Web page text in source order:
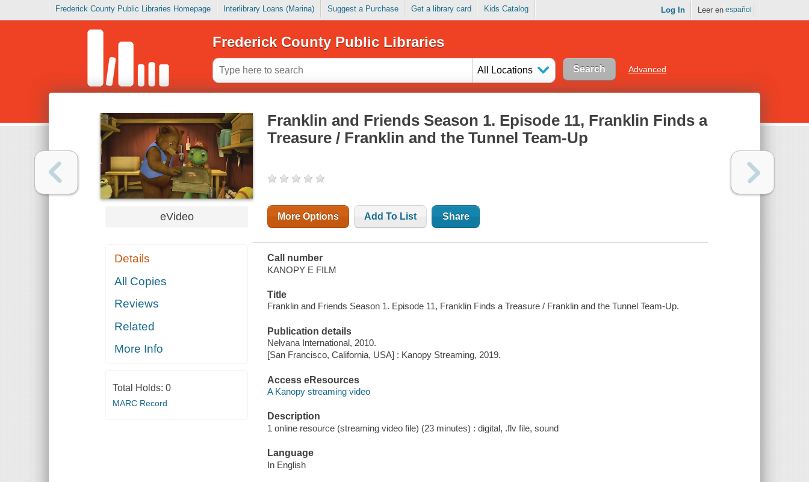
Frederick County Public Libraries Homepage Interlibrary Loans (Marina) Suggest a Purchase Get a library card Kids Catalog Log In Leer en español
Frederick County Public Libraries
All Locations Advanced
eVideo
Details
All Copies
Reviews
Related
More Info
Total Holds: 0
MARC Record
Franklin and Friends Season 1. Episode 11, Franklin Finds a
Treasure / Franklin and the Tunnel Team-Up
More Options Add To List Share
Call number
KANOPY E FILM
Title
Franklin and Friends Season 1. Episode 11, Franklin Finds a Treasure / Franklin and the Tunnel Team-Up.
Publication details
Nelvana International, 2010.
[San Francisco, California, USA] : Kanopy Streaming, 2019.
Access eResources
A Kanopy streaming video
Description
1 online resource (streaming video file) (23 minutes) : digital, .flv file, sound
Language
In English